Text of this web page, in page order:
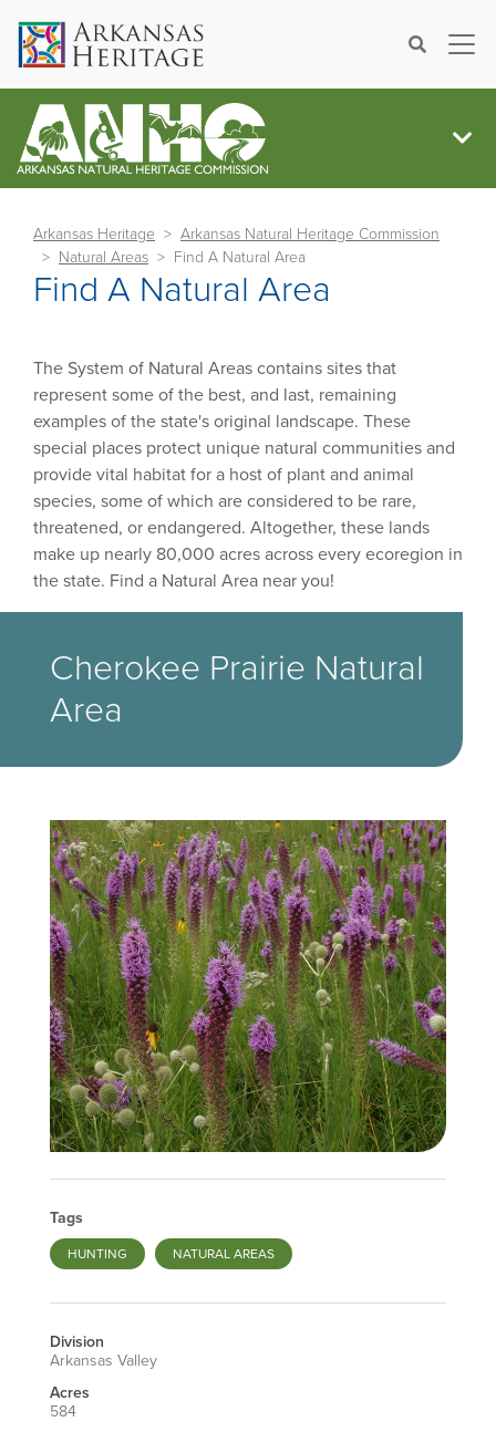
Search×
Arkansas Heritage
Arkansas Natural Heritage Commission
Natural Areas
Find A Natural Area
Find A Natural Area
The System of Natural Areas contains sites that
represent some of the best, and last, remaining
examples of the state's original landscape. These
special places protect unique natural communities and
provide vital habitat for a host of plant and animal
species, some of which are considered to be rare,
threatened, or endangered. Altogether, these lands
make up nearly 80,000 acres across every ecoregion in
the state. Find a Natural Area near you!
Cherokee Prairie Natural
Area
Tags
HUNTING NATURAL AREAS
Division
Arkansas Valley
Acres
584